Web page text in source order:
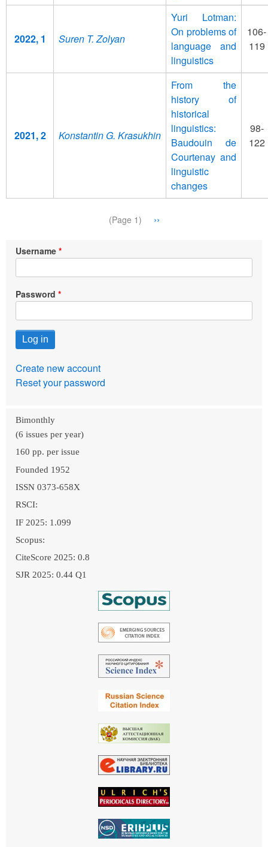
2022, 1 Suren T. Zolyan
Yuri Lotman:
On problems of
language and
linguistics
106-
119
2021, 2 Konstantin G. Krasukhin
From the
history of
historical
linguistics:
Baudouin de
Courtenay and
linguistic
changes
98-
122
(Page 1)
Next
››
Username
Password
Create new account
Reset your password
Bimonthly
(6 issues per year)
160 pp. per issue
Founded 1952
ISSN 0373-658X
RSCI:
IF 2025: 1.099
Scopus:
CiteScore 2025: 0.8
SJR 2025: 0.44 Q1